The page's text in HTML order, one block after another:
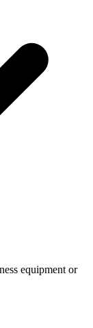
equipment or